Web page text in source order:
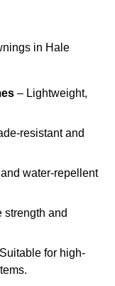
in Hale
– Lightweight,
resistant and
water-repellent
strength and
for high-